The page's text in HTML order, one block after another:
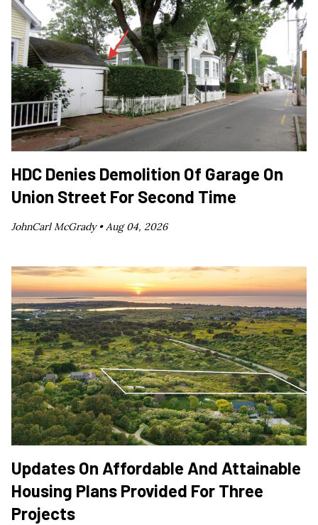
HDC Denies Demolition Of Garage On
Union Street For Second Time
JohnCarl McGrady •Aug 04, 2026
Updates On Affordable And Attainable
Housing Plans Provided For Three
Projects